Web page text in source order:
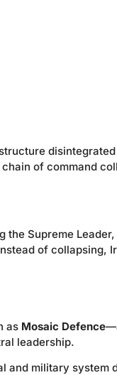
of command
Supreme
of collapsing,
as Mosaic Defence
leadership.
and military system